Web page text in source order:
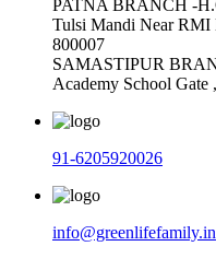
PATNA BRANCH -
Tulsi Mandi Near RMI
800007
SAMASTIPUR
Academy School Gate
91-6205920026
info@greenlifefamily.in